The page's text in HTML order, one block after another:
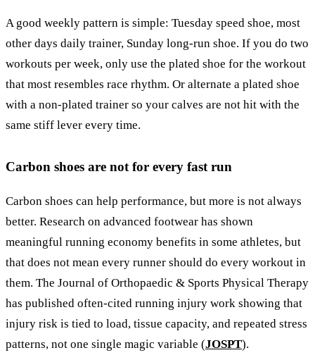
A good weekly pattern is simple: Tuesday speed shoe, most
other days daily trainer, Sunday long-run shoe. If you do two
workouts per week, only use the plated shoe for the workout
that most resembles race rhythm. Or alternate a plated shoe
with a non-plated trainer so your calves are not hit with the
same stiff lever every time.
Carbon shoes are not for every fast run
Carbon shoes can help performance, but more is not always
better. Research on advanced footwear has shown
meaningful running economy benefits in some athletes, but
that does not mean every runner should do every workout in
them. The Journal of Orthopaedic & Sports Physical Therapy
has published often-cited running injury work showing that
injury risk is tied to load, tissue capacity, and repeated stress
patterns, not one single magic variable (JOSPT).